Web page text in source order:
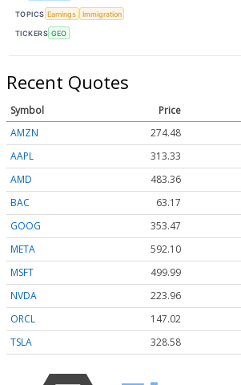
TOPICS Earnings Immigration
TICKERS GEO
Recent Quotes
Symbol Price
AMZN
274.48
AAPL
313.33
AMD
483.36
BAC
63.17
GOOG
353.47
META
592.10
MSFT
499.99
NVDA
223.96
ORCL
147.02
TSLA
328.58